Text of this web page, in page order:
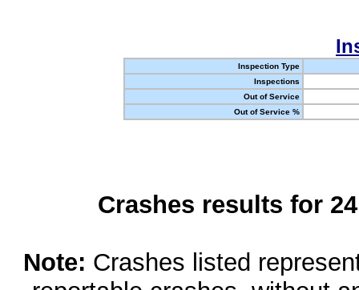
Inspection Type
Inspections
Out of Service
Out of Service %
Crashes results for
Note: Crashes listed